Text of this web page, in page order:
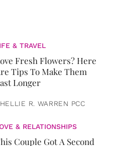
& TRAVEL
Fresh Flowers? Here
Tips To Make Them
Longer
R. WARREN PCC
& RELATIONSHIPS
Couple Got A Second